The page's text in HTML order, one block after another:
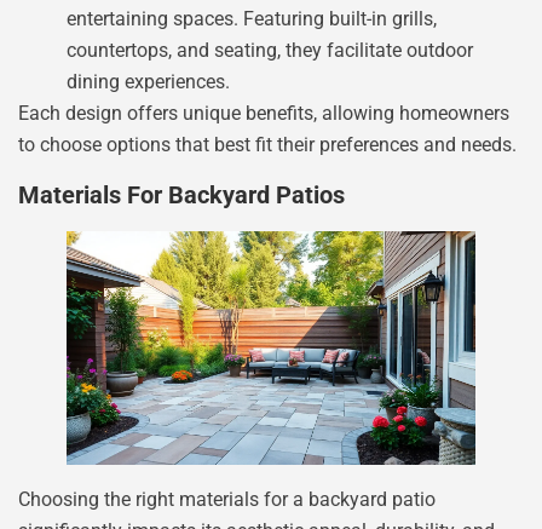
entertaining spaces. Featuring built-in grills,
countertops, and seating, they facilitate outdoor
dining experiences.
Each design offers unique benefits, allowing homeowners
to choose options that best fit their preferences and needs.
Materials For Backyard Patios
Choosing the right materials for a backyard patio